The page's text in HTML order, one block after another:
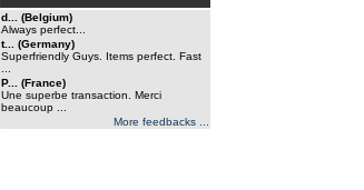
d... (Belgium)
Always perfect...
t... (Germany)
Superfriendly Guys. Items perfect. Fast
P... (France)
Une superbe transaction. Merci
beaucoup ...
More feedbacks ...